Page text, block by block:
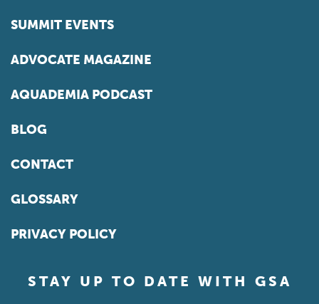
SUMMIT EVENTS
ADVOCATE MAGAZINE
AQUADEMIA PODCAST
BLOG
CONTACT
GLOSSARY
PRIVACY POLICY
STAY UP TO DATE WITH GSA